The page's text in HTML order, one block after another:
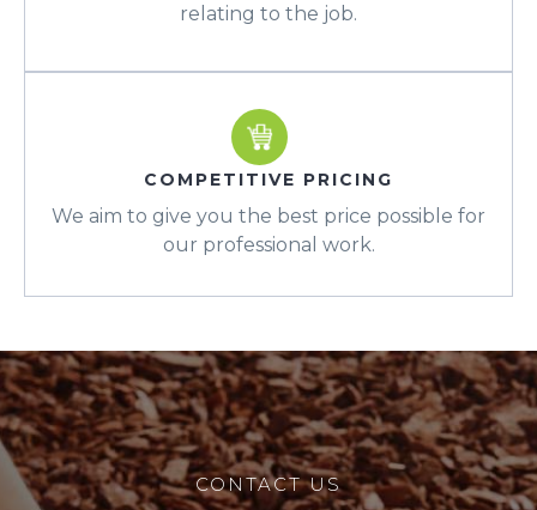
relating to the job.
COMPETITIVE PRICING
We aim to give you the best price possible for
our professional work.
CONTACT US